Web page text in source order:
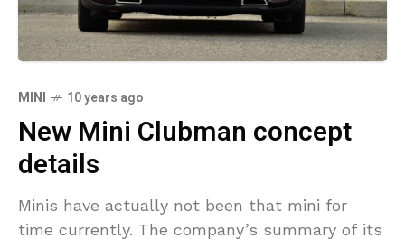
MINI 10 years ago
New Mini Clubman concept
details
Minis have actually not been that mini for
time currently. The company’s summary of its